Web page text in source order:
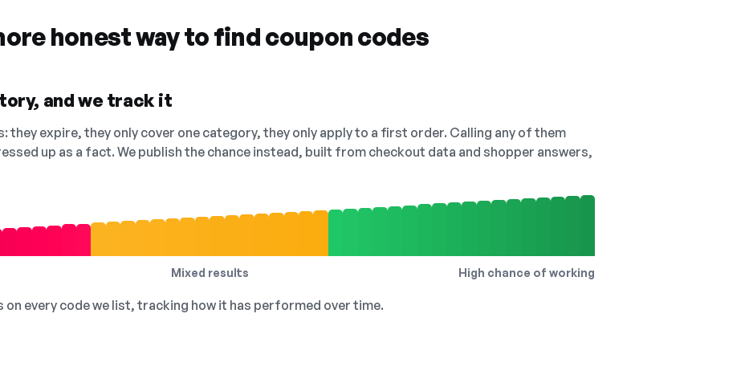
honest way to find coupon codes
and we track it
expire, they only cover one category, they only apply to a first order. Calling any of them
up as a fact. We publish the chance instead, built from checkout data and shopper answers,
Mixed results High chance of working
every code we list, tracking how it has performed over time.